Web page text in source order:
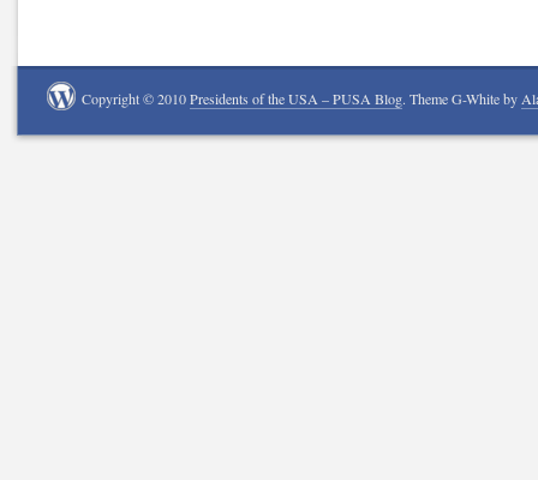
Copyright © 2010Presidents of the USA – PUSA Blog. Theme G-White by